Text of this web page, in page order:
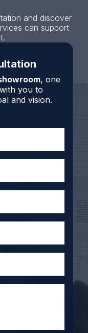
and discover
can support
, one
you to
and vision.